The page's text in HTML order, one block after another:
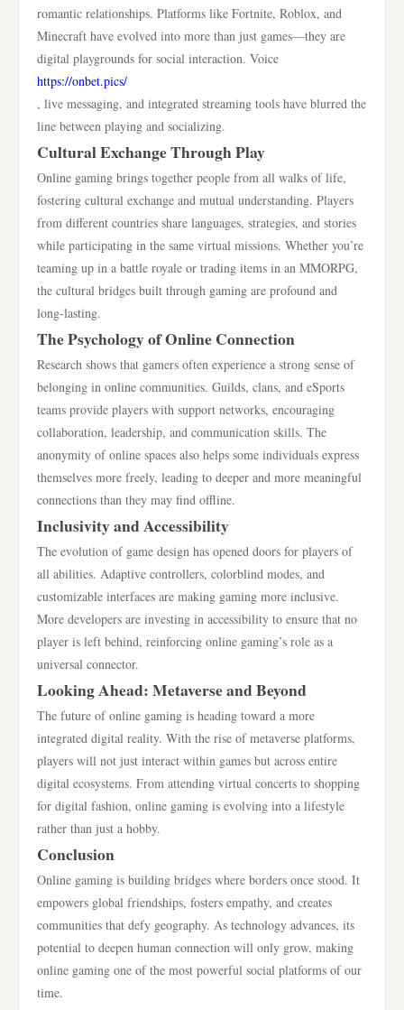
romantic relationships. Platforms like Fortnite, Roblox, and
Minecraft have evolved into more than just games—they are
digital playgrounds for social interaction. Voice
https://onbet.pics/
, live messaging, and integrated streaming tools have blurred the
line between playing and socializing.
Cultural Exchange Through Play
Online gaming brings together people from all walks of life,
fostering cultural exchange and mutual understanding. Players
from different countries share languages, strategies, and stories
while participating in the same virtual missions. Whether you’re
teaming up in a battle royale or trading items in an MMORPG,
the cultural bridges built through gaming are profound and
long-lasting.
The Psychology of Online Connection
Research shows that gamers often experience a strong sense of
belonging in online communities. Guilds, clans, and eSports
teams provide players with support networks, encouraging
collaboration, leadership, and communication skills. The
anonymity of online spaces also helps some individuals express
themselves more freely, leading to deeper and more meaningful
connections than they may find offline.
Inclusivity and Accessibility
The evolution of game design has opened doors for players of
all abilities. Adaptive controllers, colorblind modes, and
customizable interfaces are making gaming more inclusive.
More developers are investing in accessibility to ensure that no
player is left behind, reinforcing online gaming’s role as a
universal connector.
Looking Ahead: Metaverse and Beyond
The future of online gaming is heading toward a more
integrated digital reality. With the rise of metaverse platforms,
players will not just interact within games but across entire
digital ecosystems. From attending virtual concerts to shopping
for digital fashion, online gaming is evolving into a lifestyle
rather than just a hobby.
Conclusion
Online gaming is building bridges where borders once stood. It
empowers global friendships, fosters empathy, and creates
communities that defy geography. As technology advances, its
potential to deepen human connection will only grow, making
online gaming one of the most powerful social platforms of our
time.